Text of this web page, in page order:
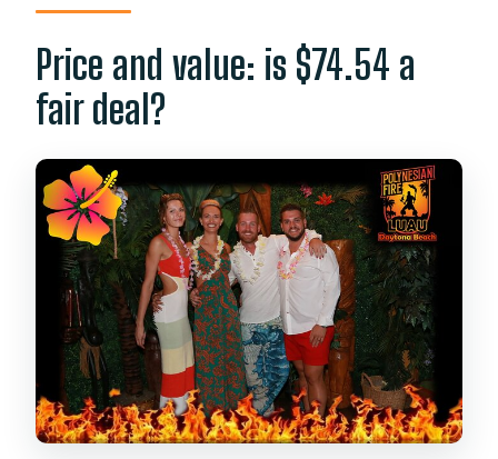
Price and value: is $74.54 a
fair deal?